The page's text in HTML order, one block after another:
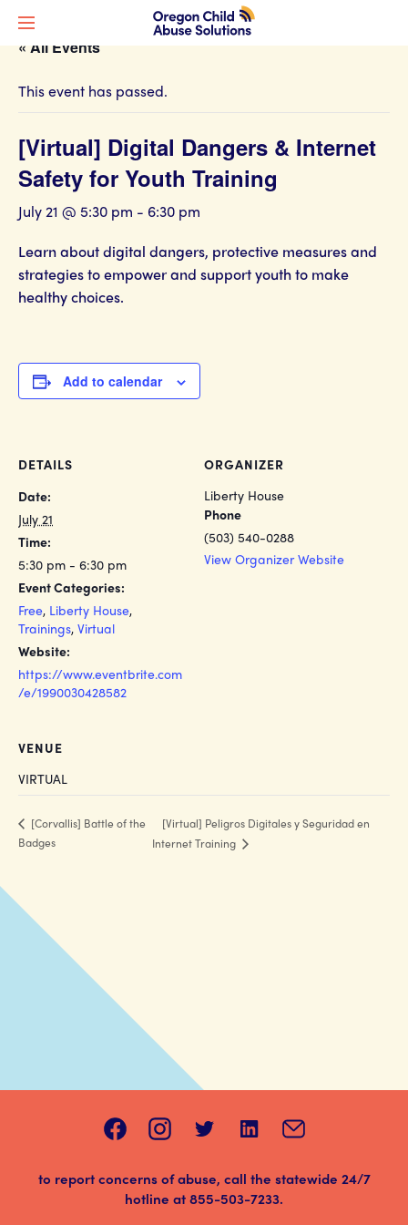
« All Events
This event has passed.
[Virtual] Digital Dangers & Internet
Safety for Youth Training
July 21 @ 5:30 pm - 6:30 pm
Learn about digital dangers, protective measures and
strategies to empower and support youth to make
healthy choices.
Add to calendar
DETAILS
Date:
July 21
Time:
5:30 pm - 6:30 pm
Event Categories:
Free, Liberty House,
Trainings, Virtual
Website:
https://www.eventbrite.com
/e/1990030428582
ORGANIZER
Liberty House
Phone
(503) 540-0288
View Organizer Website
VENUE
VIRTUAL
[Corvallis] Battle of the
Badges
[Virtual] Peligros Digitales y Seguridad en
Internet Training
to report concerns of abuse, call the statewide 24/7
hotline at855-503-7233.